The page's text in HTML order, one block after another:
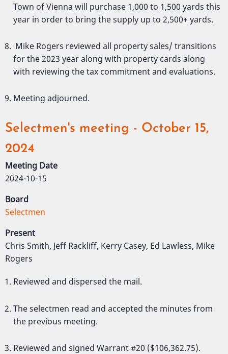
Town of Vienna will purchase 1,000 to 1,500 yards this
year in order to bring the supply up to 2,500+ yards.
Mike Rogers reviewed all property sales/ transitions
for the 2023 year along with property cards along
with reviewing the tax commitment and evaluations.
Meeting adjourned.
Selectmen's meeting - October 15,
2024
Meeting Date
2024-10-15
Board
Selectmen
Present
Chris Smith, Jeff Rackliff, Kerry Casey, Ed Lawless, Mike
Rogers
Reviewed and dispersed the mail.
The selectmen read and accepted the minutes from
the previous meeting.
Reviewed and signed Warrant #20 ($106,362.75).